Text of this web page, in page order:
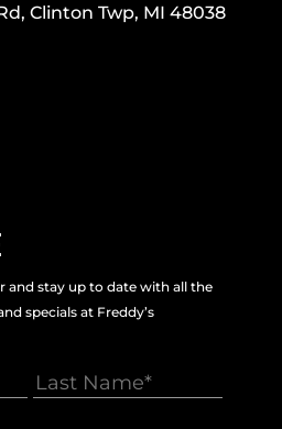
Clinton Twp, MI 48038
and stay up to date with all the
specials at Freddy’s